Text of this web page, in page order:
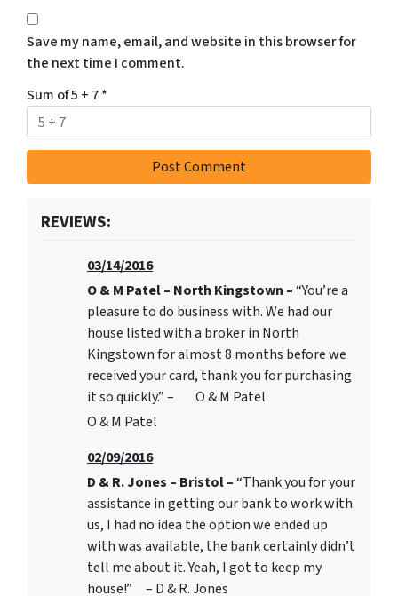
Save my name, email, and website in this browser for
the next time I comment.
Sum of 5 + 7*
REVIEWS:
03/14/2016
O & M Patel – North Kingstown –“You’re a
pleasure to do business with. We had our
house listed with a broker in North
Kingstown for almost 8 months before we
received your card, thank you for purchasing
it so quickly.” – O & M Patel
O & M Patel
02/09/2016
D & R. Jones – Bristol –“Thank you for your
assistance in getting our bank to work with
us, I had no idea the option we ended up
with was available, the bank certainly didn’t
tell me about it. Yeah, I got to keep my
house!” – D & R. Jones